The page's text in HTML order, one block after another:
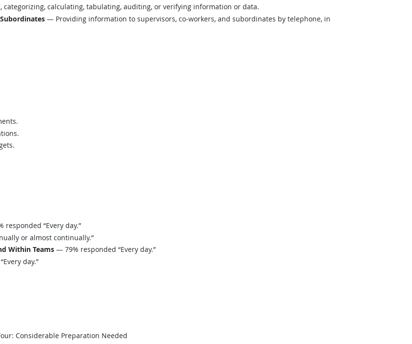
categorizing, calculating, tabulating, auditing, or verifying information or data.
— Providing information to supervisors, co-workers, and subordinates by telephone, in
responded “Every day.”
or almost continually.”
Within Teams — 79% responded “Every day.”
day.”
Considerable Preparation Needed